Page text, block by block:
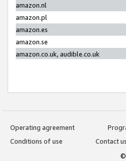
amazon.nl
amazon.pl
amazon.es
amazon.se
amazon.co.uk, audible.co.uk
Operating agreement
Conditions of use
Contact us
©